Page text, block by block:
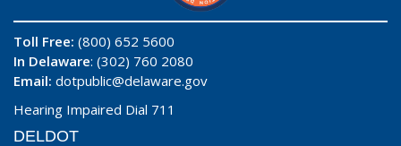
Toll Free: (800) 652 5600
In Delaware: (302) 760 2080
Email: dotpublic@delaware.gov
Hearing Impaired Dial 711
DELDOT